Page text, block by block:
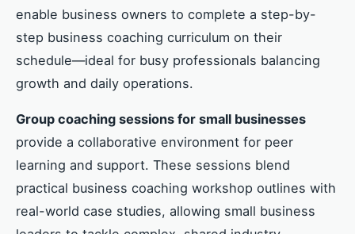
enable business owners to complete a step-by-
step business coaching curriculum on their
schedule—ideal for busy professionals balancing
growth and daily operations.
Group coaching sessions for small businesses
provide a collaborative environment for peer
learning and support. These sessions blend
practical business coaching workshop outlines with
real-world case studies, allowing small business